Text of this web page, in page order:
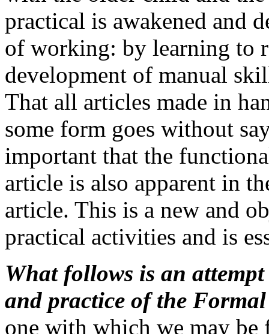
practical is awakened and
of working: by learning to
development of manual
That all articles made in
some form goes without
important that the
article is also apparent in
article. This is a new and
practical activities and is
What follows is an
and practice of the
one with which we may